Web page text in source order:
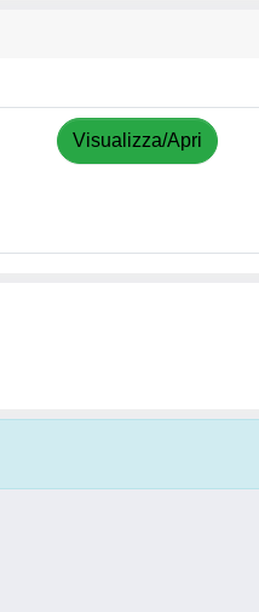
Visualizza/Apri